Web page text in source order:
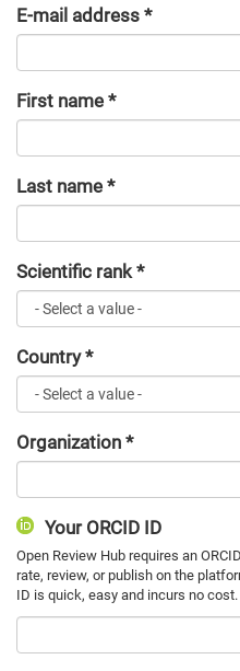
E-mail address *
First name *
Last name *
Scientific rank*
Country*
Organization *
Your ORCID ID